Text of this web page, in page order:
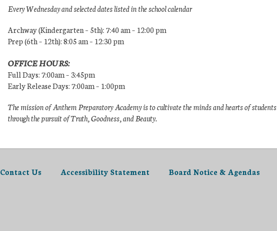
Every Wednesday and selected dates listed in the school calendar
Archway (Kindergarten – 5th): 7:40 am – 12:00 pm
Prep (6th – 12th): 8:05 am – 12:30 pm
OFFICE HOURS:
Full Days: 7:00am – 3:45pm
Early Release Days: 7:00am – 1:00pm
The mission of Anthem Preparatory Academy is to cultivate the minds and hearts of students
through the pursuit of Truth, Goodness, and Beauty.
Contact Us Accessibility Statement Board Notice & Agendas